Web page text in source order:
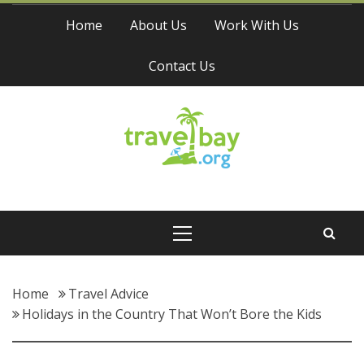
Skip
Home About Us Work With Us
Contact Us
Travel Bay
Home
Travel Advice
Holidays in the Country That Won’t Bore the Kids